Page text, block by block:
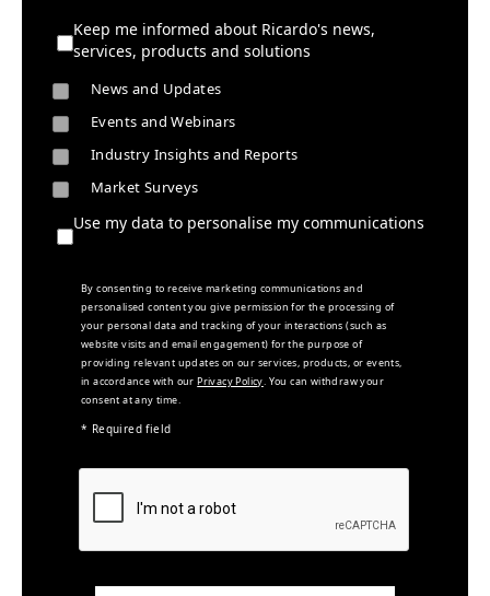
Keep me informed about Ricardo's news,
services, products and solutions
News and Updates
Events and Webinars
Industry Insights and Reports
Market Surveys
Use my data to personalise my communications
By consenting to receive marketing communications and
personalised content you give permission for the processing of
your personal data and tracking of your interactions (such as
website visits and email engagement) for the purpose of
providing relevant updates on our services, products, or events,
in accordance with ourPrivacy Policy. You can withdraw your
consent at any time.
* Required field